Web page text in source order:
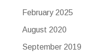
February 2025
August 2020
September 2019